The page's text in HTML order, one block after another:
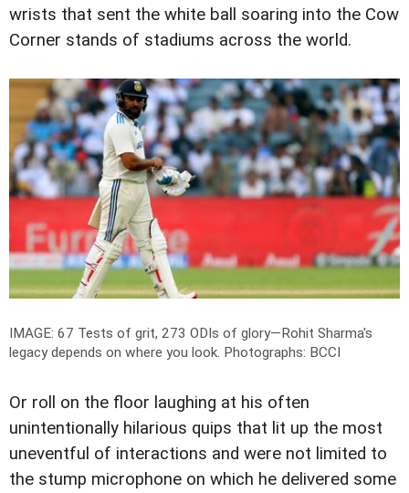
wrists that sent the white ball soaring into the Cow
Corner stands of stadiums across the world.
IMAGE: 67 Tests of grit, 273 ODIs of glory—Rohit Sharma's
legacy depends on where you look. Photographs: BCCI
Or roll on the floor laughing at his often
unintentionally hilarious quips that lit up the most
uneventful of interactions and were not limited to
the stump microphone on which he delivered some